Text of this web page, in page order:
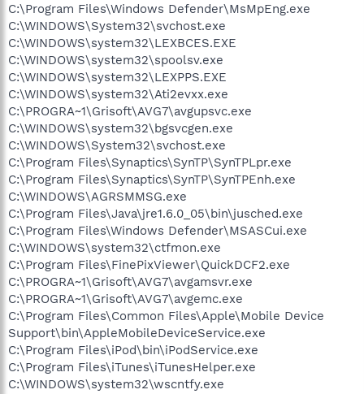
C:\Program Files\Windows Defender\MsMpEng.exe
C:\WINDOWS\System32\svchost.exe
C:\WINDOWS\system32\LEXBCES.EXE
C:\WINDOWS\system32\spoolsv.exe
C:\WINDOWS\system32\LEXPPS.EXE
C:\WINDOWS\system32\Ati2evxx.exe
C:\PROGRA~1\Grisoft\AVG7\avgupsvc.exe
C:\WINDOWS\system32\bgsvcgen.exe
C:\WINDOWS\System32\svchost.exe
C:\Program Files\Synaptics\SynTP\SynTPLpr.exe
C:\Program Files\Synaptics\SynTP\SynTPEnh.exe
C:\WINDOWS\AGRSMMSG.exe
C:\Program Files\Java\jre1.6.0_05\bin\jusched.exe
C:\Program Files\Windows Defender\MSASCui.exe
C:\WINDOWS\system32\ctfmon.exe
C:\Program Files\FinePixViewer\QuickDCF2.exe
C:\PROGRA~1\Grisoft\AVG7\avgamsvr.exe
C:\PROGRA~1\Grisoft\AVG7\avgemc.exe
C:\Program Files\Common Files\Apple\Mobile Device
Support\bin\AppleMobileDeviceService.exe
C:\Program Files\iPod\bin\iPodService.exe
C:\Program Files\iTunes\iTunesHelper.exe
C:\WINDOWS\system32\wscntfy.exe